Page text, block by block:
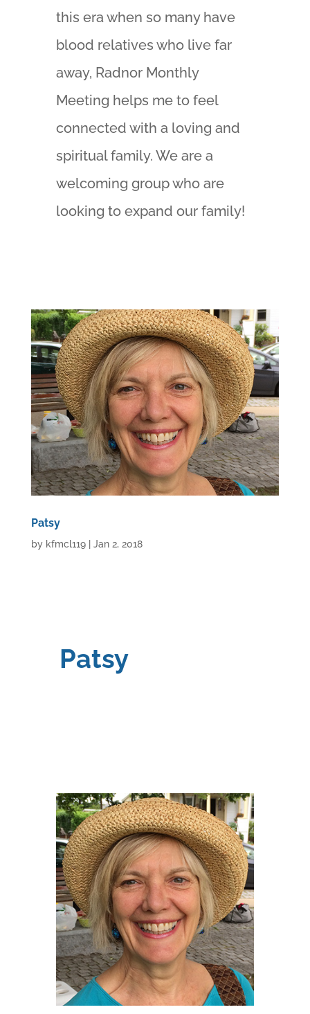
this era when so many have
blood relatives who live far
away, Radnor Monthly
Meeting helps me to feel
connected with a loving and
spiritual family. We are a
welcoming group who are
looking to expand our family!
Patsy
by kfmcl119| Jan 2, 2018
Patsy